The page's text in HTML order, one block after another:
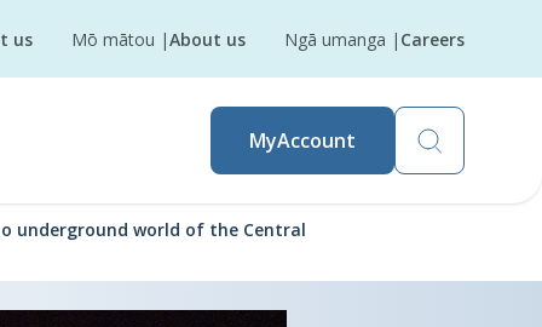
us Mō mātou |About us Ngā umanga | Careers
MyAccount
underground world of the Central